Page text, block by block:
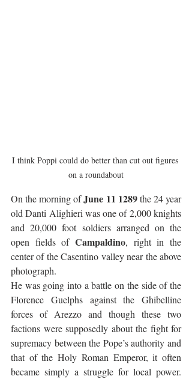
I think Poppi could do better than cut out figures
on a roundabout
On the morning of June 11 1289 the 24 year
old Danti Alighieri was one of 2,000 knights
and 20,000 foot soldiers arranged on the
open fields of Campaldino, right in the
center of the Casentino valley near the above
photograph.
He was going into a battle on the side of the
Florence Guelphs against the Ghibelline
forces of Arezzo and though these two
factions were supposedly about the fight for
supremacy between the Pope’s authority and
that of the Holy Roman Emperor, it often
became simply a struggle for local power.